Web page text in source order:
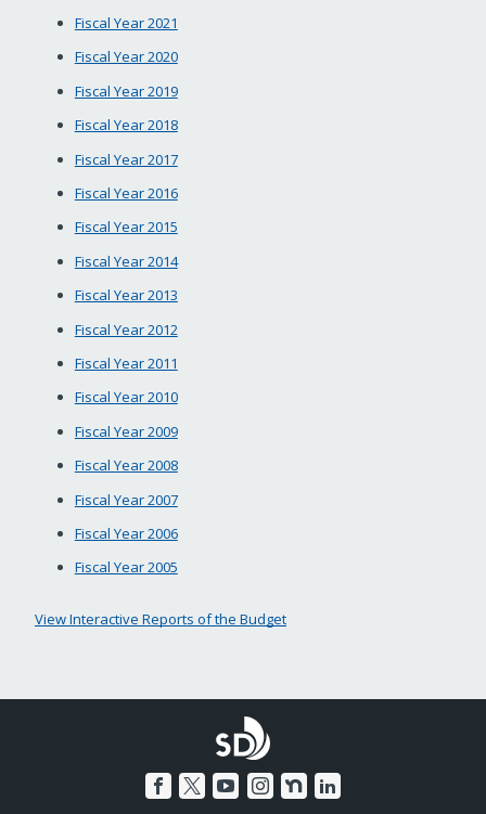
Fiscal Year 2021
Fiscal Year 2020
Fiscal Year 2019
Fiscal Year 2018
Fiscal Year 2017
Fiscal Year 2016
Fiscal Year 2015
Fiscal Year 2014
Fiscal Year 2013
Fiscal Year 2012
Fiscal Year 2011
Fiscal Year 2010
Fiscal Year 2009
Fiscal Year 2008
Fiscal Year 2007
Fiscal Year 2006
Fiscal Year 2005
View Interactive Reports of the Budget